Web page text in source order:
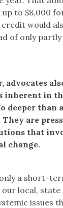
up to $8,000
would
of only
advocates
inherent in
deeper than
They are
that
change.
a short-
local,
issues